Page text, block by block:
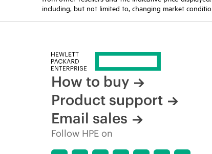
including, but not limited to, changing market
How to buy
Product support
Email sales
Follow HPE on